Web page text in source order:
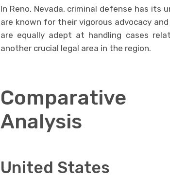
In Reno, Nevada, criminal defense has its
are known for their vigorous advocacy
are equally adept at handling cases
another crucial legal area in the region.
Comparative
Analysis
United States